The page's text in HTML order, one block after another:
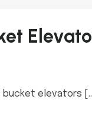
bucket elevators